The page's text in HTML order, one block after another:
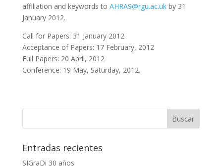
affiliation and keywords to AHRA9@rgu.ac.ukby 31
January 2012.
Call for Papers: 31 January 2012
Acceptance of Papers: 17 February, 2012
Full Papers: 20 April, 2012
Conference: 19 May, Saturday, 2012.
Entradas recientes
SIGraDi 30 años